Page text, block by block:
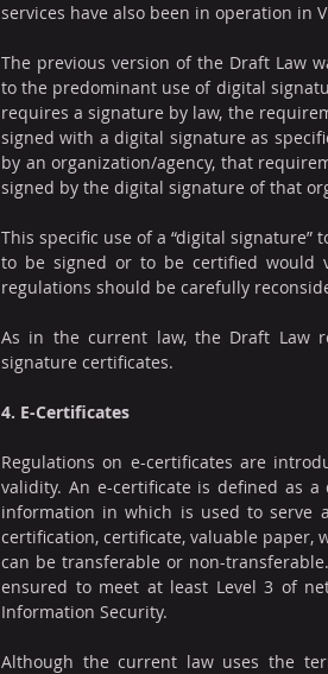
services have also been in operation in
The previous version of the Draft Law
to the predominant use of digital
requires a signature by law, the
signed with a digital signature as
by an organization/agency, that
signed by the digital signature of that
This specific use of a “digital
to be signed or to be certified would
regulations should be carefully
As in the current law, the Draft Law
signature certificates.
4. E-Certificates
Regulations on e-certificates are
validity. An e-certificate is defined as
information in which is used to serve
certification, certificate, valuable paper,
can be transferable or non-
ensured to meet at least Level 3 of
Information Security.
Although the current law uses the